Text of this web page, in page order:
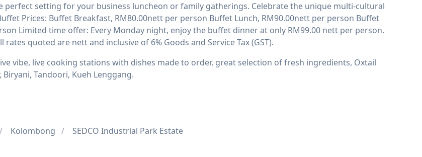
perfect setting for your business luncheon or family gatherings. Celebrate the unique multi-cultural
Prices: Buffet Breakfast, RM80.00nett per person Buffet Lunch, RM90.00nett per person Buffet
Limited time offer: Every Monday night, enjoy the buffet dinner at only RM99.00 nett per person.
rates quoted are nett and inclusive of 6% Goods and Service Tax (GST).
vibe, live cooking stations with dishes made to order, great selection of fresh ingredients, Oxtail
Biryani, Tandoori, Kueh Lenggang.
Kolombong
SEDCO Industrial Park Estate